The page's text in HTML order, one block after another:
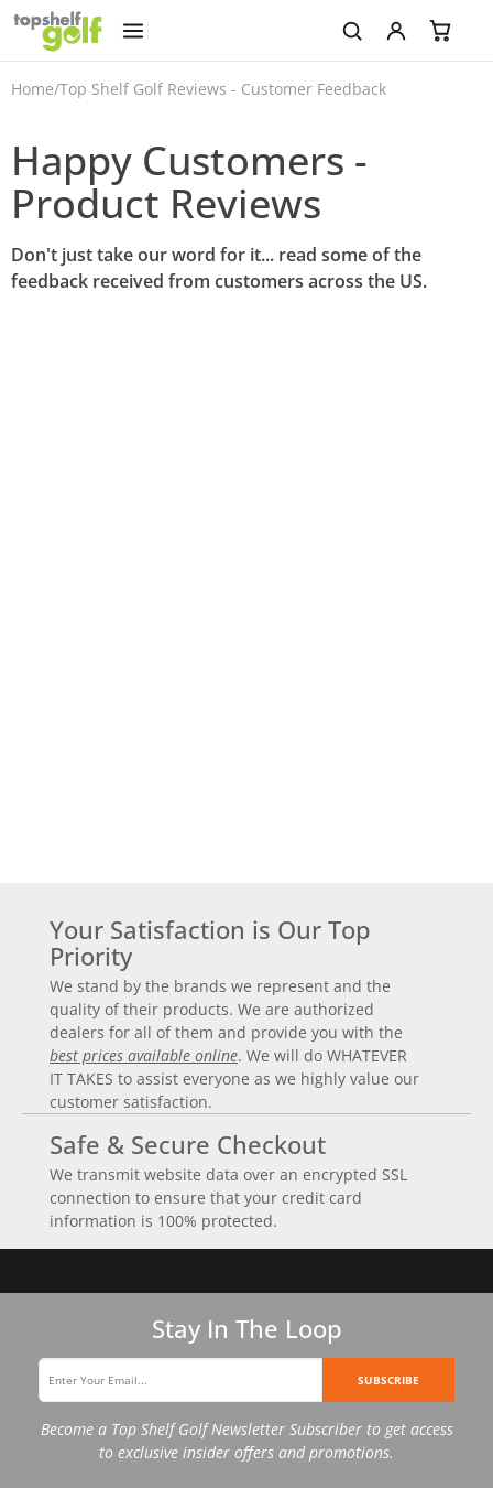
Home/Top Shelf Golf Reviews - Customer Feedback
Happy Customers -
Product Reviews
Don't just take our word for it... read some of the
feedback received from customers across the US.
Your Satisfaction is Our Top
Priority
We stand by the brands we represent and the
quality of their products. We are authorized
dealers for all of them and provide you with the
best prices available online. We will do WHATEVER
IT TAKES to assist everyone as we highly value our
customer satisfaction.
Safe & Secure Checkout
We transmit website data over an encrypted SSL
connection to ensure that your credit card
information is 100% protected.
Stay In The Loop
SUBSCRIBE
Become a Top Shelf Golf Newsletter Subscriber to get access
to exclusive insider offers and promotions.